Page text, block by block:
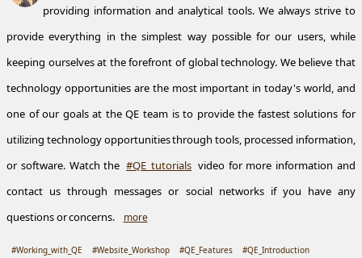
providing information and analytical tools. We always strive to
provide everything in the simplest way possible for our users, while
keeping ourselves at the forefront of global technology. We believe that
technology opportunities are the most important in today's world, and
one of our goals at the QE team is to provide the fastest solutions for
utilizing technology opportunities through tools, processed information,
or software. Watch the #QE_tutorials video for more information and
contact us through messages or social networks if you have any
questions or concerns.
more
#Working_with_QE #Website_Workshop #QE_Features #QE_Introduction